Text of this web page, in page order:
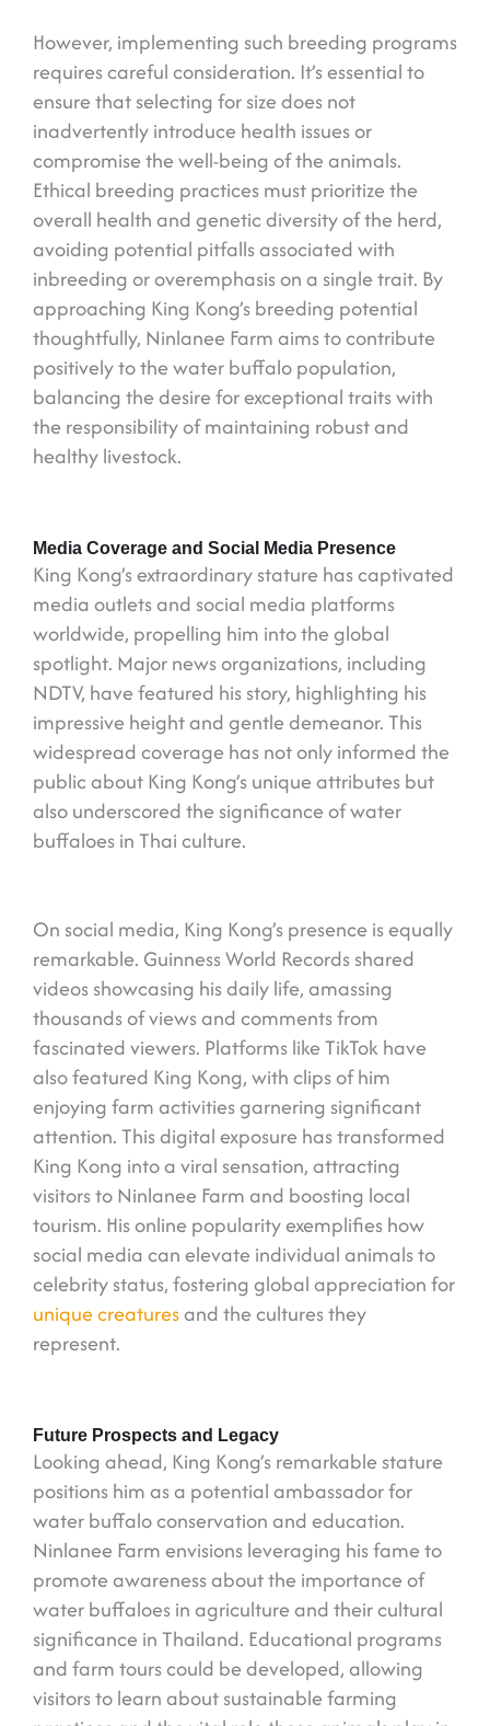
However, implementing such breeding programs
requires careful consideration. It’s essential to
ensure that selecting for size does not
inadvertently introduce health issues or
compromise the well-being of the animals.
Ethical breeding practices must prioritize the
overall health and genetic diversity of the herd,
avoiding potential pitfalls associated with
inbreeding or overemphasis on a single trait. By
approaching King Kong’s breeding potential
thoughtfully, Ninlanee Farm aims to contribute
positively to the water buffalo population,
balancing the desire for exceptional traits with
the responsibility of maintaining robust and
healthy livestock.
Media Coverage and Social Media Presence
King Kong’s extraordinary stature has captivated
media outlets and social media platforms
worldwide, propelling him into the global
spotlight. Major news organizations, including
NDTV, have featured his story, highlighting his
impressive height and gentle demeanor. This
widespread coverage has not only informed the
public about King Kong’s unique attributes but
also underscored the significance of water
buffaloes in Thai culture.
On social media, King Kong’s presence is equally
remarkable. Guinness World Records shared
videos showcasing his daily life, amassing
thousands of views and comments from
fascinated viewers. Platforms like TikTok have
also featured King Kong, with clips of him
enjoying farm activities garnering significant
attention. This digital exposure has transformed
King Kong into a viral sensation, attracting
visitors to Ninlanee Farm and boosting local
tourism. His online popularity exemplifies how
social media can elevate individual animals to
celebrity status, fostering global appreciation for
unique creaturesand the cultures they
represent.
Future Prospects and Legacy
Looking ahead, King Kong’s remarkable stature
positions him as a potential ambassador for
water buffalo conservation and education.
Ninlanee Farm envisions leveraging his fame to
promote awareness about the importance of
water buffaloes in agriculture and their cultural
significance in Thailand. Educational programs
and farm tours could be developed, allowing
visitors to learn about sustainable farming